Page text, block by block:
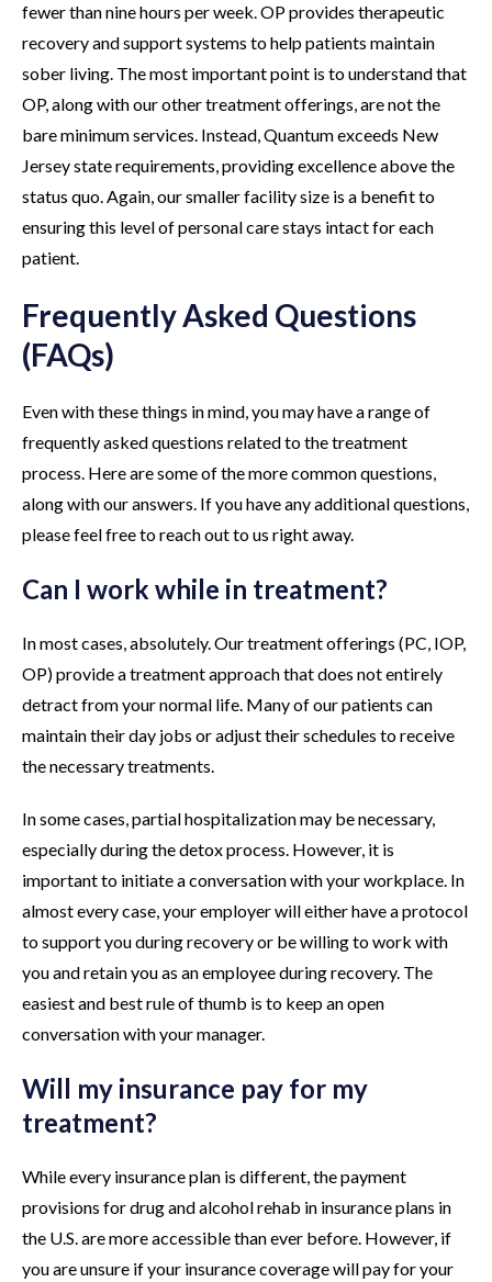
fewer than nine hours per week. OP provides therapeutic
recovery and support systems to help patients maintain
sober living. The most important point is to understand that
OP, along with our other treatment offerings, are not the
bare minimum services. Instead, Quantum exceeds New
Jersey state requirements, providing excellence above the
status quo. Again, our smaller facility size is a benefit to
ensuring this level of personal care stays intact for each
patient.
Frequently Asked Questions
(FAQs)
Even with these things in mind, you may have a range of
frequently asked questions related to the treatment
process. Here are some of the more common questions,
along with our answers. If you have any additional questions,
please feel free to reach out to us right away.
Can I work while in treatment?
In most cases, absolutely. Our treatment offerings (PC, IOP,
OP) provide a treatment approach that does not entirely
detract from your normal life. Many of our patients can
maintain their day jobs or adjust their schedules to receive
the necessary treatments.
In some cases, partial hospitalization may be necessary,
especially during the detox process. However, it is
important to initiate a conversation with your workplace. In
almost every case, your employer will either have a protocol
to support you during recovery or be willing to work with
you and retain you as an employee during recovery. The
easiest and best rule of thumb is to keep an open
conversation with your manager.
Will my insurance pay for my
treatment?
While every insurance plan is different, the payment
provisions for drug and alcohol rehab in insurance plans in
the U.S. are more accessible than ever before. However, if
you are unsure if your insurance coverage will pay for your